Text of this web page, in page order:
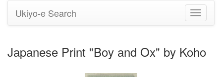
Toggle
Ukiyo-e Search
Japanese Print "Boy and Ox" by Koho